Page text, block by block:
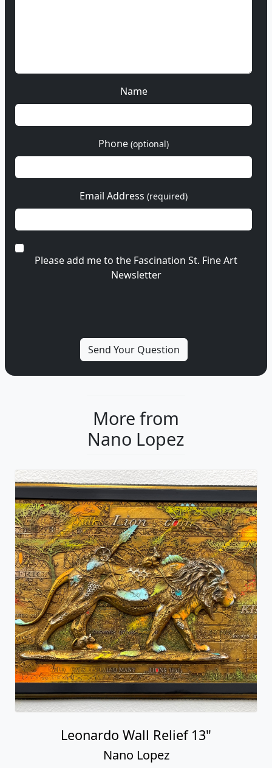
Name
Phone (optional)
Email Address (required)
Please add me to the Fascination St. Fine Art
Newsletter
More from
Nano Lopez
Leonardo Wall Relief 13"
Nano Lopez